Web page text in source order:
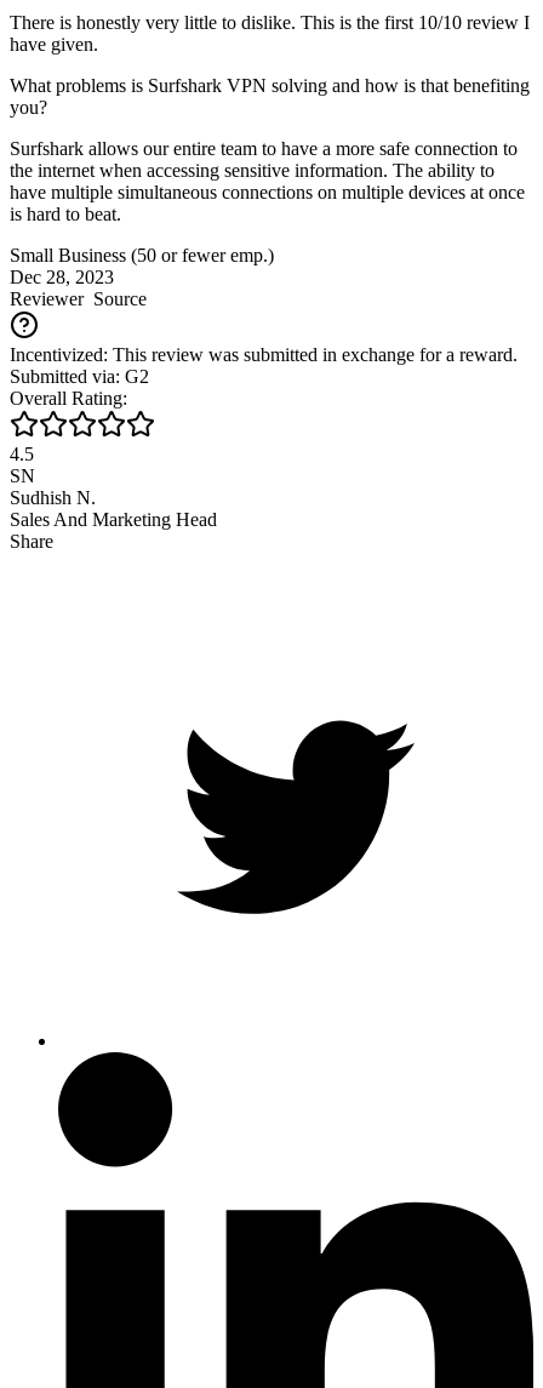
There is honestly very little to dislike. This is the first 10/10 review I
have given.
What problems is Surfshark VPN solving and how is that benefiting
you?
Surfshark allows our entire team to have a more safe connection to
the internet when accessing sensitive information. The ability to
have multiple simultaneous connections on multiple devices at once
is hard to beat.
Small Business (50 or fewer emp.)
Dec 28, 2023
ReviewerSource
Incentivized: This review was submitted in exchange for a reward.
Submitted via: G2
Overall Rating:
4.5
SN
Sudhish N.
Sales And Marketing Head
Share